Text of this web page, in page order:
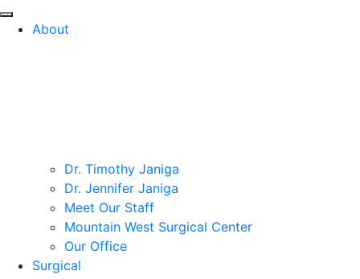
About
Dr. Timothy Janiga
Dr. Jennifer Janiga
Meet Our Staff
Mountain West Surgical Center
Our Office
Surgical